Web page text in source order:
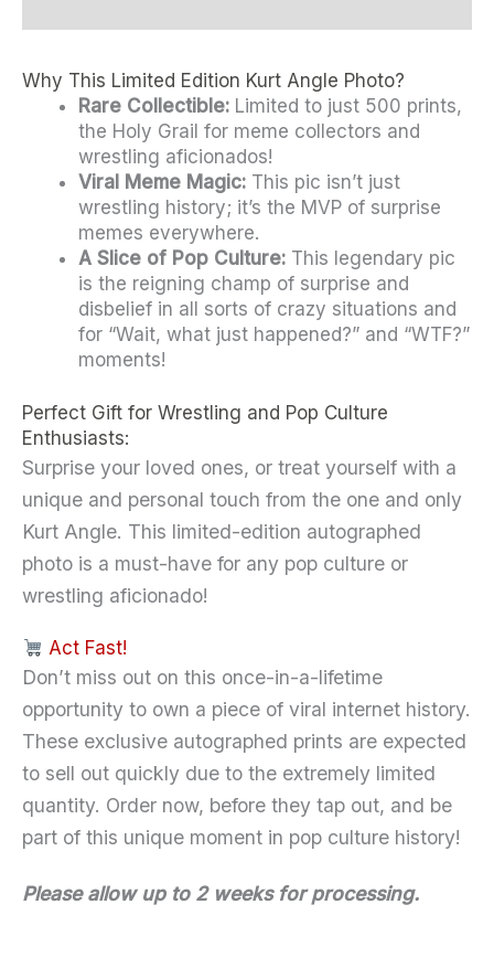
Viral
Meme
quantity
Why This Limited Edition Kurt Angle Photo?
Rare Collectible: Limited to just 500 prints,
the Holy Grail for meme collectors and
wrestling aficionados!
Viral Meme Magic: This pic isn’t just
wrestling history; it’s the MVP of surprise
memes everywhere.
A Slice of Pop Culture: This legendary pic
is the reigning champ of surprise and
disbelief in all sorts of crazy situations and
for “Wait, what just happened?” and “WTF?”
moments!
Perfect Gift for Wrestling and Pop Culture
Enthusiasts:
Surprise your loved ones, or treat yourself with a
unique and personal touch from the one and only
Kurt Angle. This limited-edition autographed
photo is a must-have for any pop culture or
wrestling aficionado!
Act Fast!
Don’t miss out on this once-in-a-lifetime
opportunity to own a piece of viral internet history.
These exclusive autographed prints are expected
to sell out quickly due to the extremely limited
quantity. Order now, before they tap out, and be
part of this unique moment in pop culture history!
Please allow up to 2 weeks for processing.